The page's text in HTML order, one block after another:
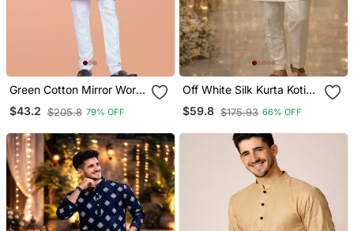
Green Cotton Mirror Work
Straight Men's Kurta
Pyjama
$43.2 $205.8 79% OFF
Off White Silk Kurta Koti
Set With Embroidered
Border
$59.8 $175.93 66% OFF